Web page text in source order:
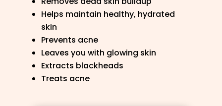
Helps maintain healthy, hydrated
skin
Prevents acne
Leaves you with glowing skin
Extracts blackheads
Treats acne